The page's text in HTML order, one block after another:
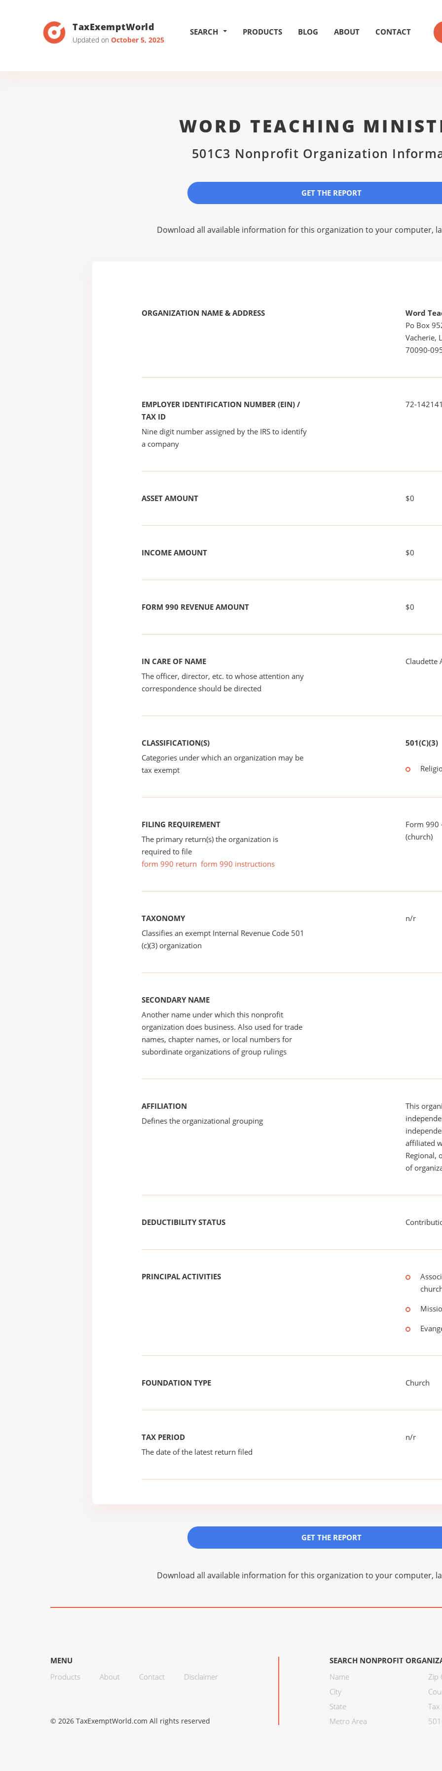
TaxExemptWorld
Updated on October 5, 2025
SEARCH PRODUCTS BLOG ABOUT CONTACT
WORD TEACHING
501C3 Nonprofit Organization
GET THE REPORT
Download all available information for this organization to your computer,
ORGANIZATION NAME & ADDRESS
Word
Po Box
Vacherie,
70090-
EMPLOYER IDENTIFICATION NUMBER (EIN) /
TAX ID
Nine digit number assigned by the IRS to identify
a company
72-
ASSET AMOUNT $0
INCOME AMOUNT $0
FORM 990 REVENUE AMOUNT $0
IN CARE OF NAME
The officer, director, etc. to whose attention any
correspondence should be directed
Claudette
CLASSIFICATION(S)
Categories under which an organization may be
tax exempt
501(C)(3)
FILING REQUIREMENT
The primary return(s) the organization is
required to file
form 990 return form 990 instructions
Form 990
(church)
TAXONOMY
Classifies an exempt Internal Revenue Code 501
(c)(3) organization
n/r
SECONDARY NAME
Another name under which this nonprofit
organization does business. Also used for trade
names, chapter names, or local numbers for
subordinate organizations of group rulings
AFFILIATION
Defines the organizational grouping
This
affiliated
Regional,
of
DEDUCTIBILITY STATUS
PRINCIPAL ACTIVITIES
FOUNDATION TYPE Church
TAX PERIOD
The date of the latest return filed
n/r
GET THE REPORT
Download all available information for this organization to your computer,
MENU
Products
About Contact Disclaimer
SEARCH NONPROFIT
Name
City
State
Metro Area
Zip
Tax
© 2026 TaxExemptWorld.com All rights reserved